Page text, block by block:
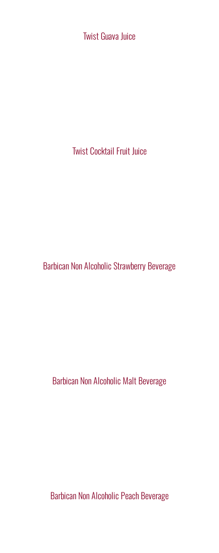
Twist Guava Juice
Twist Cocktail Fruit Juice
Barbican Non Alcoholic Strawberry Beverage
Barbican Non Alcoholic Malt Beverage
Barbican Non Alcoholic Peach Beverage